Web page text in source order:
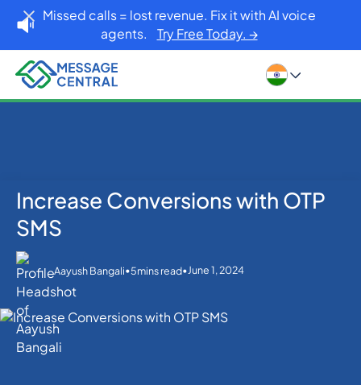
Missed calls = lost revenue. Fix it with AI voice
agents. Try Free Today. →
Home Blog
SMS APIs
Increase Conversions with OTP
SMS
Aayush Bangali•5mins read•June 1, 2024